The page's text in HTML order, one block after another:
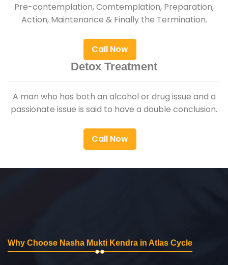
Pre-contemplation, Comtemplation, Preparation,
Action, Maintenance & Finally the Termination.
Call Now
Detox Treatment
A man who has both an alcohol or drug issue and a
passionate issue is said to have a double conclusion.
Call Now
Why Choose Nasha Mukti Kendra in Atlas Cycle